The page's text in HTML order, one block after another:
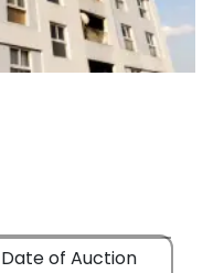
Date of Auction